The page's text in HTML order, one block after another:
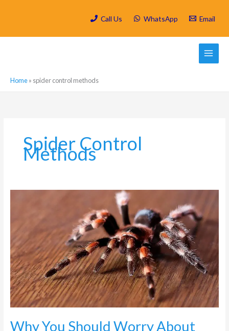
Call Us WhatsApp Email
Home» spider control methods
Spider Control
Methods
Why You Should Worry About
Spider
Infestation
on
Your
Property